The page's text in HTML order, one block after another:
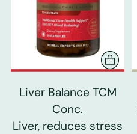
Liver Balance TCM
Conc.
Liver, reduces stress